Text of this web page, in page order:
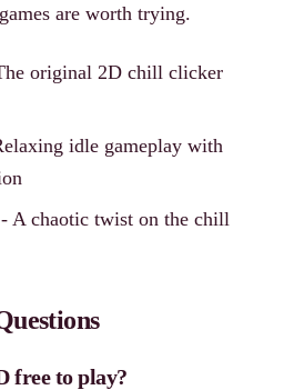
are worth trying.
original 2D chill clicker
idle gameplay with
- A chaotic twist on the chill
free to play?